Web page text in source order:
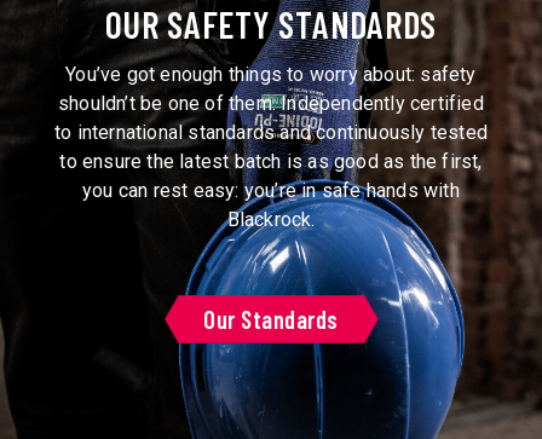
OUR SAFETY STANDARDS
You’ve got enough things to worry about: safety
shouldn’t be one of them. Independently certified
to international standards and continuously tested
to ensure the latest batch is as good as the first,
you can rest easy: you’re in safe hands with
Blackrock.
Our Standards